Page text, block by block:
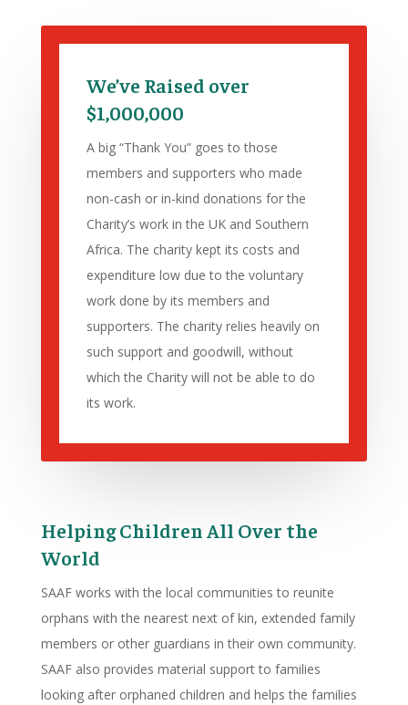
We’ve Raised over
$1,000,000
A big “Thank You” goes to those
members and supporters who made
non-cash or in-kind donations for the
Charity’s work in the UK and Southern
Africa. The charity kept its costs and
expenditure low due to the voluntary
work done by its members and
supporters. The charity relies heavily on
such support and goodwill, without
which the Charity will not be able to do
its work.
Helping Children All Over the
World
SAAF works with the local communities to reunite
orphans with the nearest next of kin, extended family
members or other guardians in their own community.
SAAF also provides material support to families
looking after orphaned children and helps the families